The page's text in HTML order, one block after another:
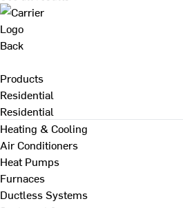
Back
Products
Residential
Residential
Heating & Cooling
Air Conditioners
Heat Pumps
Furnaces
Ductless Systems